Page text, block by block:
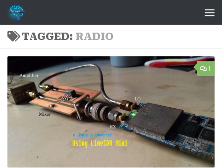
Skip to content
TAGGED: RADIO
1